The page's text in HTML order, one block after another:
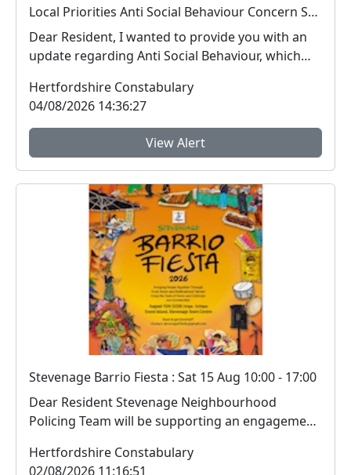
Local Priorities Anti Social Behaviour Concern Stevenage Town Centre Update
Dear Resident, I wanted to provide you with an
update regarding Anti Social Behaviour, which
Hertfordshire Constabulary
04/08/2026 14:36:27
View Alert
Stevenage Barrio Fiesta : Sat 15 Aug 10:00 - 17:00
Dear Resident Stevenage Neighbourhood
Policing Team will be supporting an engagement
Hertfordshire Constabulary
02/08/2026 11:16:51